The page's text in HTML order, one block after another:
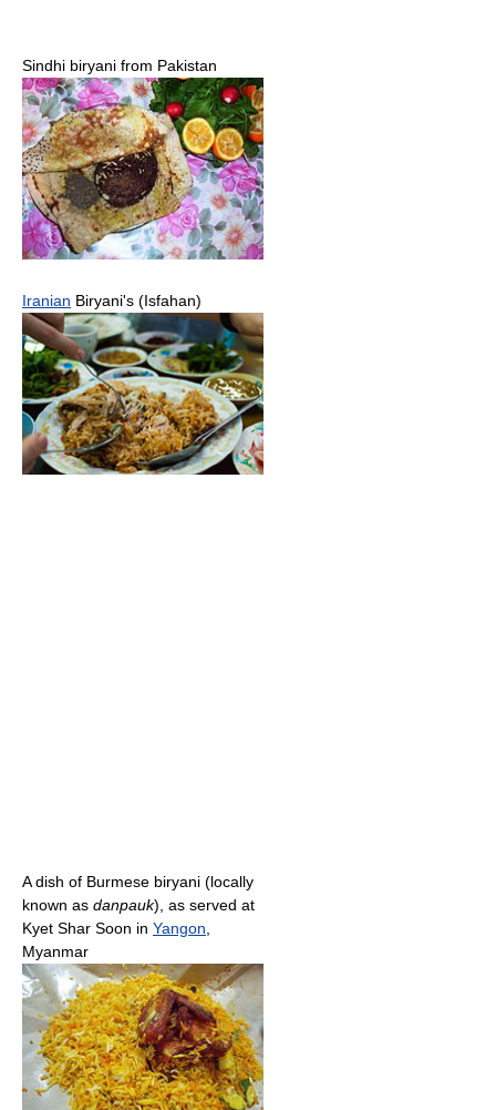
Sindhi biryani from Pakistan
Iranian Biryani's (Isfahan)
A dish of Burmese biryani (locally
known as danpauk), as served at
Kyet Shar Soon in Yangon
Myanmar